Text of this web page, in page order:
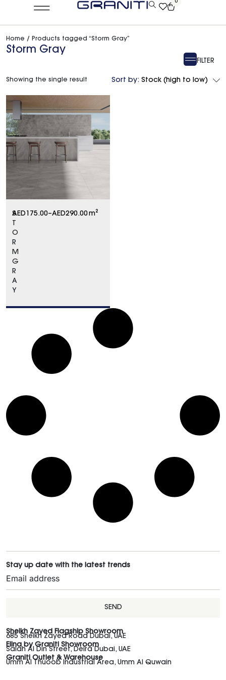
0
Home / Products tagged “Storm Gray”
Storm Gray
FILTER
Sort by: Stock (high to low)
S
T
O
R
M
G
R
A
Y
AED 175.00–AED290.00m²
Showing the single result
Stay up date with the latest trends
SEND
Sheikh Zayed Flagship Showroom
685 Sheikh Zayed Road Dubai, UAE
Elina by Graniti Showroom
Salah Al Din Street, Deira Dubai, UAE
Graniti Outlet & Warehouse
Umm Al Thuoob Industrial Area, Umm Al Quwain